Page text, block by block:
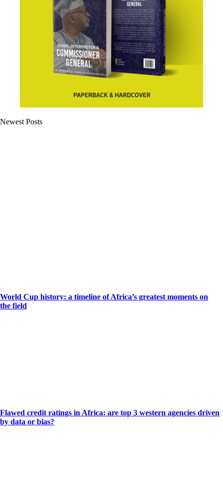
Newest Posts
World Cup history: a timeline of Africa’s greatest moments on
the field
Flawed credit ratings in Africa: are top 3 western agencies driven
by data or bias?